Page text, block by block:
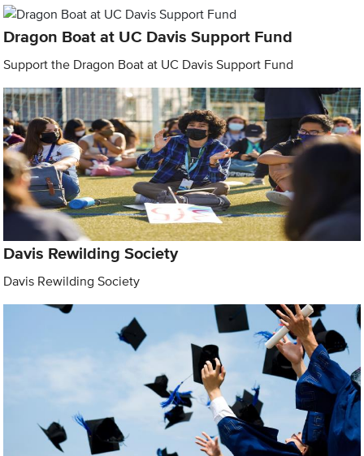
Dragon Boat at UC Davis Support Fund
Support the Dragon Boat at UC Davis Support Fund
Davis Rewilding Society
Davis Rewilding Society